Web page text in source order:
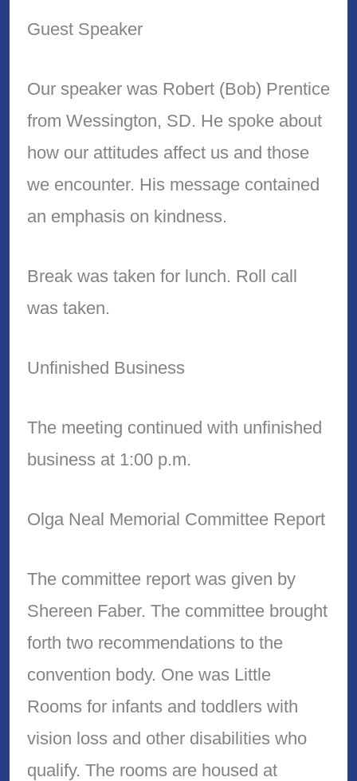
Guest Speaker
Our speaker was Robert (Bob) Prentice
from Wessington, SD. He spoke about
how our attitudes affect us and those
we encounter. His message contained
an emphasis on kindness.
Break was taken for lunch. Roll call
was taken.
Unfinished Business
The meeting continued with unfinished
business at 1:00 p.m.
Olga Neal Memorial Committee Report
The committee report was given by
Shereen Faber. The committee brought
forth two recommendations to the
convention body. One was Little
Rooms for infants and toddlers with
vision loss and other disabilities who
qualify. The rooms are housed at